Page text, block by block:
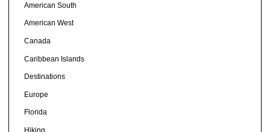
American South
American West
Canada
Caribbean Islands
Destinations
Europe
Florida
Hiking